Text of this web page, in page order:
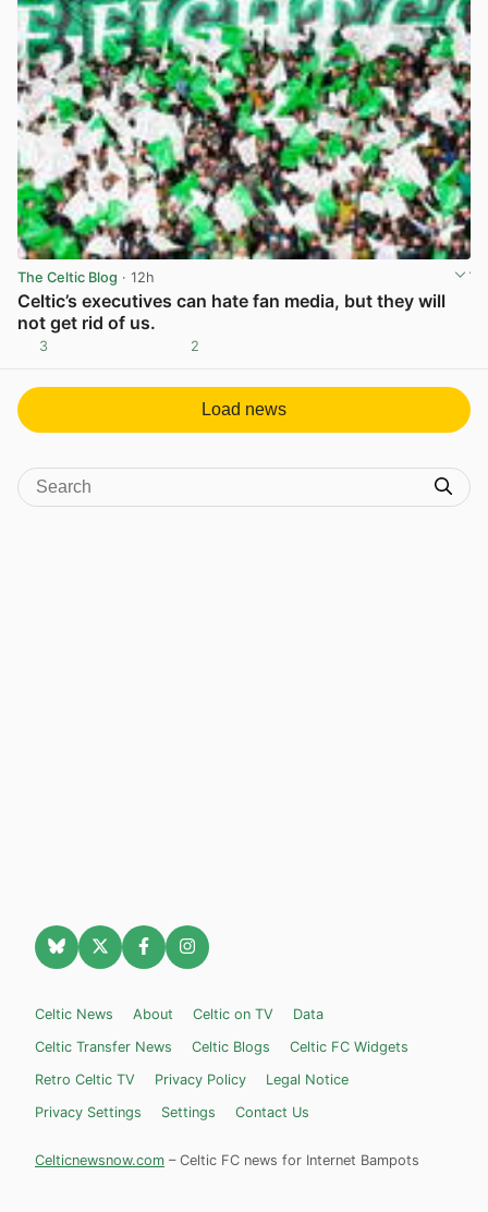
The Celtic Blog · 12h
Celtic’s executives can hate fan media, but they will
not get rid of us.
3 2
Load news
Celtic News About Celtic on TV
Data
Celtic Transfer News
Celtic Blogs
Celtic FC Widgets
Retro Celtic TV
Privacy Policy
Legal Notice
Privacy Settings
Settings Contact Us
Celticnewsnow.com – Celtic FC news for Internet Bampots